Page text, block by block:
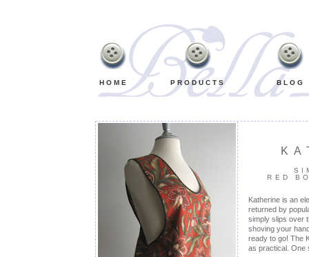
Fashioned,
Classic
Bib
Aprons
HOME PRODUCTS BLOG
RED
Katherine is an
returned by
simply slips over
shoving your
ready to go! The
as practical. One